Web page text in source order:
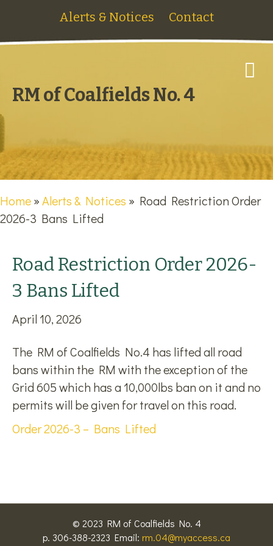
Alerts & Notices Contact
RM of Coalfields No. 4
Home»Alerts & Notices » Road Restriction Order
2026-3 Bans Lifted
Road Restriction Order 2026-
3 Bans Lifted
April 10, 2026
The RM of Coalfields No.4 has lifted all road
bans within the RM with the exception of the
Grid 605 which has a 10,000lbs ban on it and no
permits will be given for travel on this road.
Order 2026-3 – Bans Lifted
© 2023 RM of Coalfields No. 4
p. 306-388-2323 Email: rm.04@myaccess.ca